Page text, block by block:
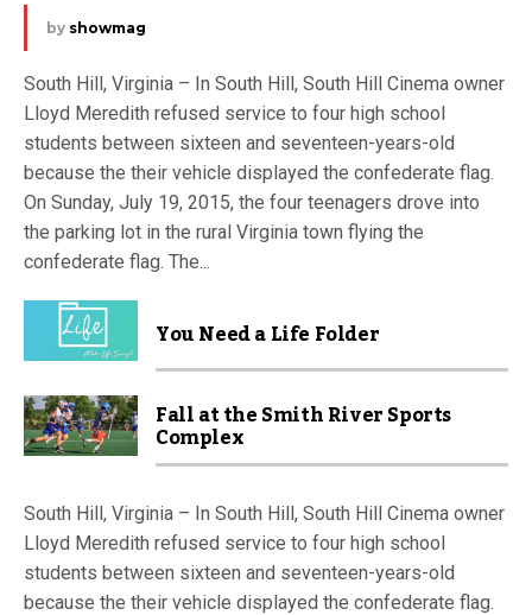
by showmag
South Hill, Virginia – In South Hill, South Hill Cinema owner
Lloyd Meredith refused service to four high school
students between sixteen and seventeen-years-old
because the their vehicle displayed the confederate flag.
On Sunday, July 19, 2015, the four teenagers drove into
the parking lot in the rural Virginia town flying the
confederate flag. The...
You Need a Life Folder
Fall at the Smith River Sports
Complex
South Hill, Virginia – In South Hill, South Hill Cinema owner
Lloyd Meredith refused service to four high school
students between sixteen and seventeen-years-old
because the their vehicle displayed the confederate flag.